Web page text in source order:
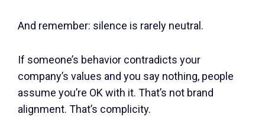
And remember: silence is rarely neutral.
If someone’s behavior contradicts your
company’s values and you say nothing, people
assume you’re OK with it. That’s not brand
alignment. That’s complicity.